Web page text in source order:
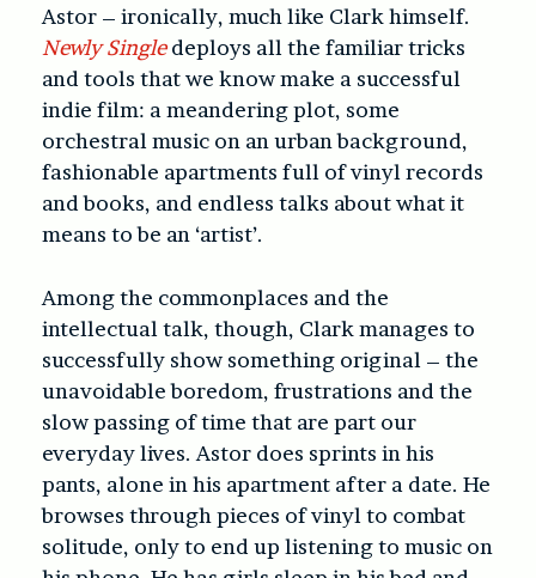
Astor – ironically, much like Clark himself.
Newly Singledeploys all the familiar tricks
and tools that we know make a successful
indie film: a meandering plot, some
orchestral music on an urban background,
fashionable apartments full of vinyl records
and books, and endless talks about what it
means to be an ‘artist’.
Among the commonplaces and the
intellectual talk, though, Clark manages to
successfully show something original – the
unavoidable boredom, frustrations and the
slow passing of time that are part our
everyday lives. Astor does sprints in his
pants, alone in his apartment after a date. He
browses through pieces of vinyl to combat
solitude, only to end up listening to music on